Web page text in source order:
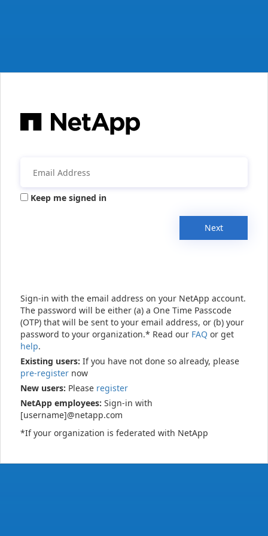
Keep me signed in
Next
Sign-in with the email address on your NetApp account.
The password will be either (a) a One Time Passcode
(OTP) that will be sent to your email address, or (b) your
password to your organization.* Read our FAQ or get
help.
Existing users: If you have not done so already, please
pre-register now
New users: Please register
NetApp employees: Sign-in with
[username]@netapp.com
*If your organization is federated with NetApp